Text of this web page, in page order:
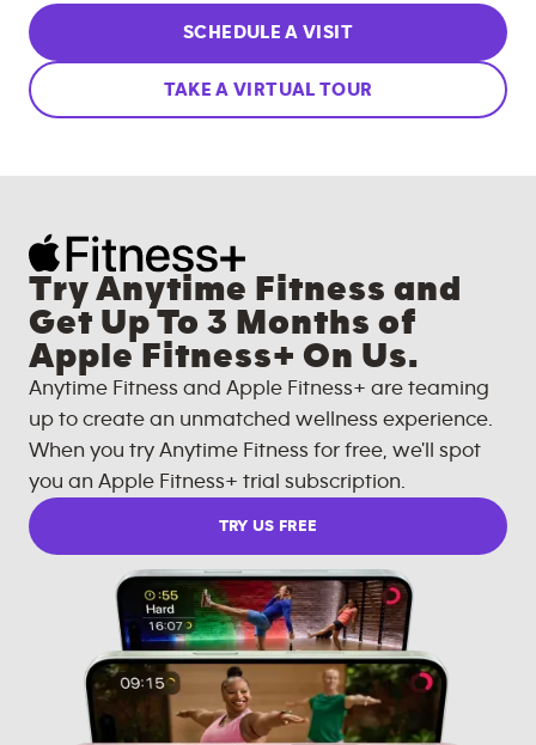
SCHEDULE A VISIT
TAKE A VIRTUAL TOUR
Try Anytime Fitness and
Get Up To 3 Months of
Apple Fitness+ On Us.
Anytime Fitness and Apple Fitness+ are teaming
up to create an unmatched wellness experience.
When you try Anytime Fitness for free, we'll spot
you an Apple Fitness+ trial subscription.
TRY US FREE